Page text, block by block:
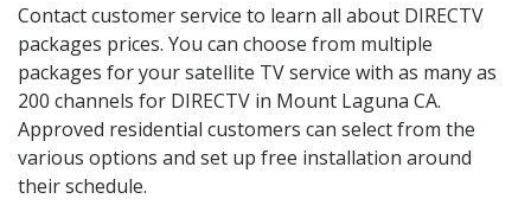
Contact customer service to learn all about DIRECTV
packages prices. You can choose from multiple
packages for your satellite TV service with as many as
200 channels for DIRECTV in Mount Laguna CA.
Approved residential customers can select from the
various options and set up free installation around
their schedule.